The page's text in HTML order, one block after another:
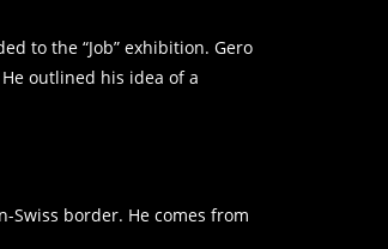
to the “Job” exhibition. Gero
outlined his idea of ​​a
Swiss border. He comes from